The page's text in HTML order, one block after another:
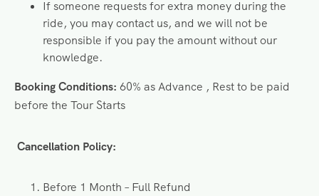
If someone requests for extra money during the
ride, you may contact us, and we will not be
responsible if you pay the amount without our
knowledge.
Booking Conditions: 60% as Advance , Rest to be paid
before the Tour Starts
Cancellation Policy:
Before 1 Month – Full Refund